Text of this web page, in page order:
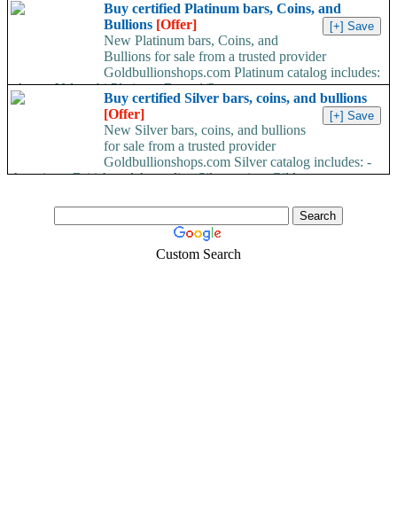
Buy certified Platinum bars, Coins, and
Bullions [Offer]
New Platinum bars, Coins, and
Bullions for sale from a trusted provider
Goldbullionshops.com Platinum catalog includes:
-Argor, Valcambi Platinum Bars -1/2 to...
Buy certified Silver bars, coins, and bullions
[Offer]
New Silver bars, coins, and bullions
for sale from a trusted provider
Goldbullionshops.com Silver catalog includes: -
American, British and Australian Silver coins -Gilder...
Custom Search